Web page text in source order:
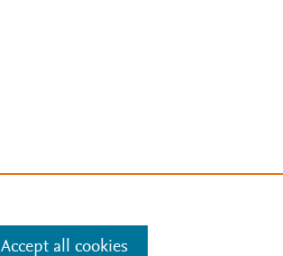
Accept all cookies